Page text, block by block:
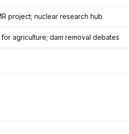
project; nuclear research hub
agriculture; dam removal debates